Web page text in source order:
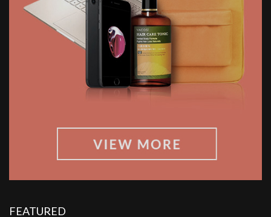
FEATURED